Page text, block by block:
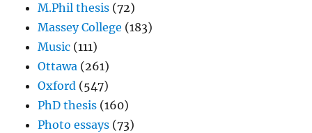
M.Phil thesis (72)
Massey College (183)
Music (111)
Ottawa (261)
Oxford (547)
PhD thesis (160)
Photo essays (73)